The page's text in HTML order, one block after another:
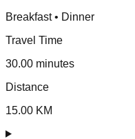
Breakfast • Dinner
Travel Time
30.00 minutes
Distance
15.00 KM